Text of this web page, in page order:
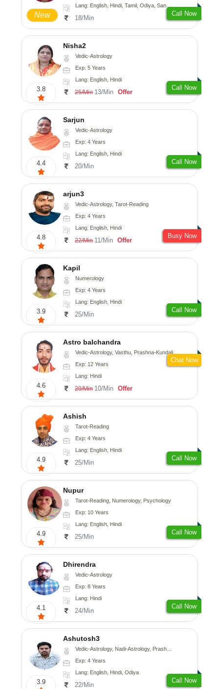
New
Lang: English, Hindi, Tamil, Odiya, Sanskrit
18/Min
Call Now
3.8
Nisha2
Vedic-Astrology
Exp: 5 Years
Lang: English, Hindi
25/Min 13/Min Offer
Call Now
4.4
Sarjun
Vedic-Astrology
Exp: 4 Years
Lang: English, Hindi
20/Min
Call Now
4.8
arjun3
Vedic-Astrology, Tarot-Reading
Exp: 4 Years
Lang: English, Hindi
22/Min 11/Min Offer
Busy Now
3.9
Kapil
Numerology
Exp: 4 Years
Lang: English, Hindi
25/Min
Call Now
4.6
Astro balchandra
Vedic-Astrology, Vasthu, Prashna-Kundali
Exp: 12 Years
Lang: Hindi
20/Min 10/Min Offer
Chat Now
4.9
Ashish
Tarot-Reading
Exp: 4 Years
Lang: English, Hindi
25/Min
Call Now
4.9
Nupur
Tarot-Reading, Numerology, Psychology
Exp: 10 Years
Lang: English, Hindi
25/Min
Call Now
4.1
Dhirendra
Vedic-Astrology
Exp: 8 Years
Lang: Hindi
24/Min
Call Now
3.9
Ashutosh3
Vedic-Astrology, Nadi-Astrology, Prashna-Kundali
Exp: 4 Years
Lang: English, Hindi, Odiya
22/Min
Call Now